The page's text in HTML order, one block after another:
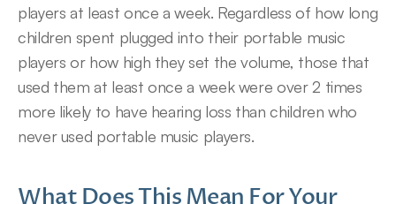
players at least once a week. Regardless of how long
children spent plugged into their portable music
players or how high they set the volume, those that
used them at least once a week were over 2 times
more likely to have hearing loss than children who
never used portable music players.
What Does This Mean For Your